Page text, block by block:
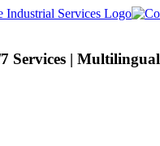
Services | Multilingual